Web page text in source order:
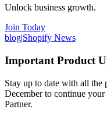
Unlock business growth.
Join Today
blog|Shopify News
Important Product
Stay up to date with all the
December to continue
Partner.